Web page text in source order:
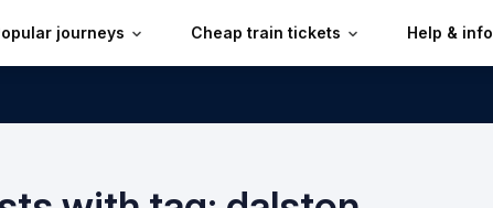
journeys Cheap train tickets Help & info